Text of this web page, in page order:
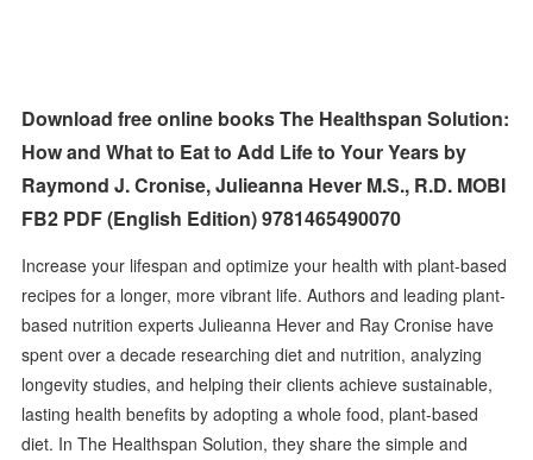
Download free online books The Healthspan Solution:
How and What to Eat to Add Life to Your Years by
Raymond J. Cronise, Julieanna Hever M.S., R.D. MOBI
FB2 PDF (English Edition) 9781465490070
Increase your lifespan and optimize your health with plant-based
recipes for a longer, more vibrant life. Authors and leading plant-
based nutrition experts Julieanna Hever and Ray Cronise have
spent over a decade researching diet and nutrition, analyzing
longevity studies, and helping their clients achieve sustainable,
lasting health benefits by adopting a whole food, plant-based
diet. In The Healthspan Solution, they share the simple and